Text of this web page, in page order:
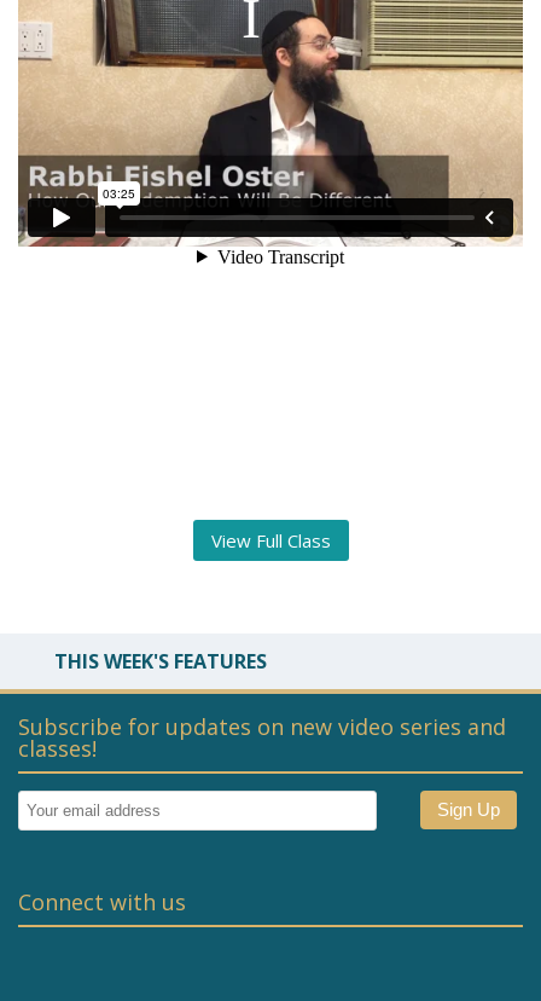
View Full Class
THIS WEEK'S FEATURES
Subscribe for updates on new video series and
classes!
Connect with us